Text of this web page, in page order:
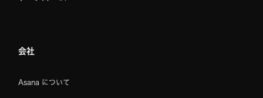
会社
Asana について